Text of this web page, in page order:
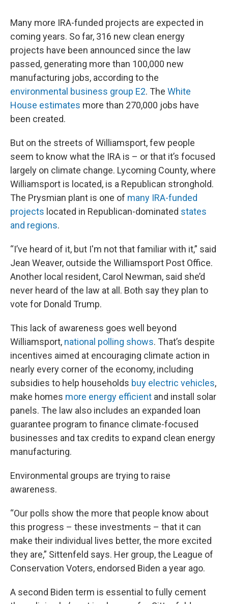
Many more IRA-funded projects are expected in
coming years. So far, 316 new clean energy
projects have been announced since the law
passed, generating more than 100,000 new
manufacturing jobs, according to the
environmental business group E2. The White
House estimates more than 270,000 jobs have
been created.
But on the streets of Williamsport, few people
seem to know what the IRA is – or that it’s focused
largely on climate change. Lycoming County, where
Williamsport is located, is a Republican stronghold.
The Prysmian plant is one of many IRA-funded
projects located in Republican-dominated states
and regions.
“I’ve heard of it, but I'm not that familiar with it,” said
Jean Weaver, outside the Williamsport Post Office.
Another local resident, Carol Newman, said she’d
never heard of the law at all. Both say they plan to
vote for Donald Trump.
This lack of awareness goes well beyond
Williamsport, national polling shows. That’s despite
incentives aimed at encouraging climate action in
nearly every corner of the economy, including
subsidies to help households buy electric vehicles,
make homes more energy efficient and install solar
panels. The law also includes an expanded loan
guarantee program to finance climate-focused
businesses and tax credits to expand clean energy
manufacturing.
Environmental groups are trying to raise
awareness.
“Our polls show the more that people know about
this progress – these investments – that it can
make their individual lives better, the more excited
they are,” Sittenfeld says. Her group, the League of
Conservation Voters, endorsed Biden a year ago.
A second Biden term is essential to fully cement